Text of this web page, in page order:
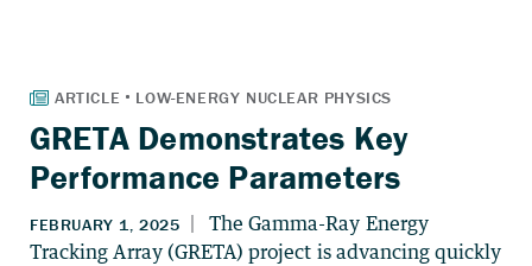
GRETA Demonstrates Key
Performance Parameters